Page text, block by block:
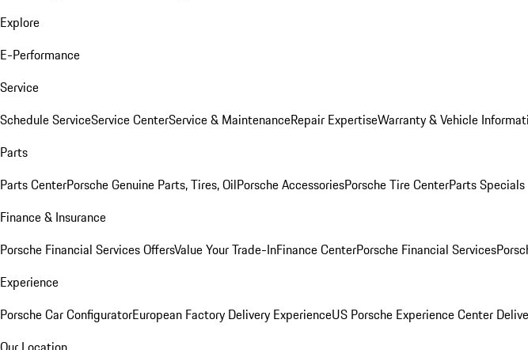
Explore
E-Performance
Service
Schedule ServiceService CenterService & MaintenanceRepair ExpertiseWarranty & Vehicle
Parts
Parts CenterPorsche Genuine Parts, Tires, OilPorsche AccessoriesPorsche Tire CenterParts Specials
Finance & Insurance
Porsche Financial Services OffersValue Your Trade-InFinance CenterPorsche Financial Services
Experience
Porsche Car ConfiguratorEuropean Factory Delivery ExperienceUS Porsche Experience Center